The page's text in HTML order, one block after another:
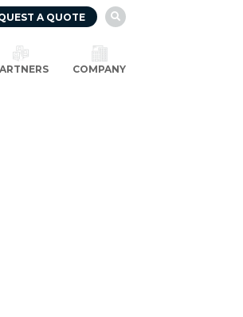
A QUOTE 
COMPANY